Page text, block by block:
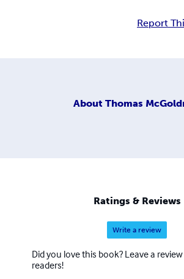
Report
About Thomas
Ratings & Reviews
Write a review
Did you love this book? Leave a
readers!